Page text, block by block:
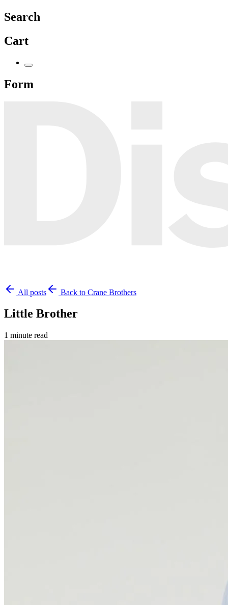
Search
Cart
Form
All posts Back to Crane Brothers
Little Brother
1 minute read